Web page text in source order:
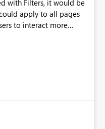
with Filters, it would be
apply to all pages